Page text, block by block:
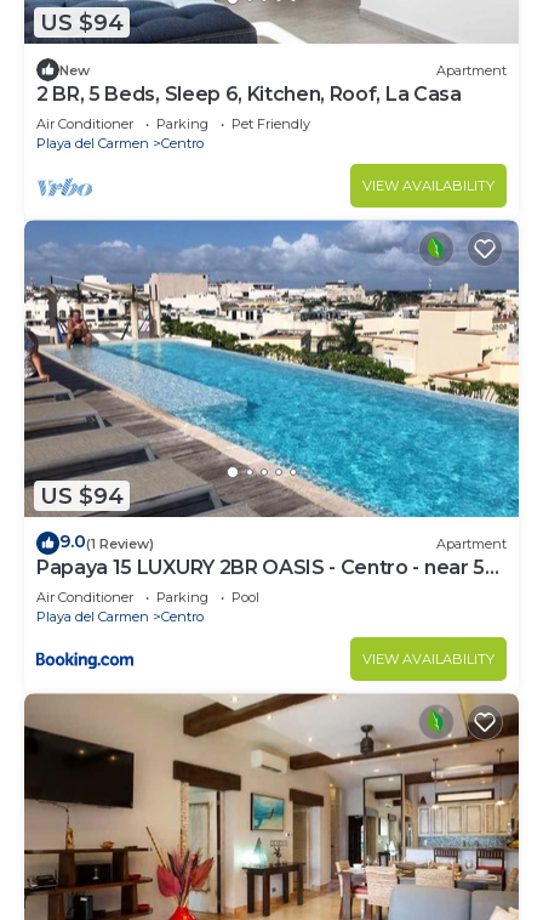
US $94
New Apartment
2 BR, 5 Beds, Sleep 6, Kitchen, Roof, La Casa
Air Conditioner Parking
Pet Friendly
Playa del Carmen
Centro
VIEW AVAILABILITY
US $94
9.0(1 Review) Apartment
Papaya 15 LUXURY 2BR OASIS - Centro - near 5th
Ave & Beach-Rooftop Pool
Air Conditioner Parking
Pool
Playa del Carmen
Centro
VIEW AVAILABILITY